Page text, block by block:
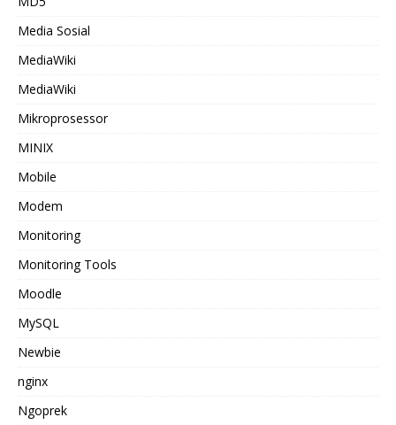
Media Sosial
MediaWiki
MediaWiki
Mikroprosessor
MINIX
Mobile
Modem
Monitoring
Monitoring Tools
Moodle
MySQL
Newbie
nginx
Ngoprek